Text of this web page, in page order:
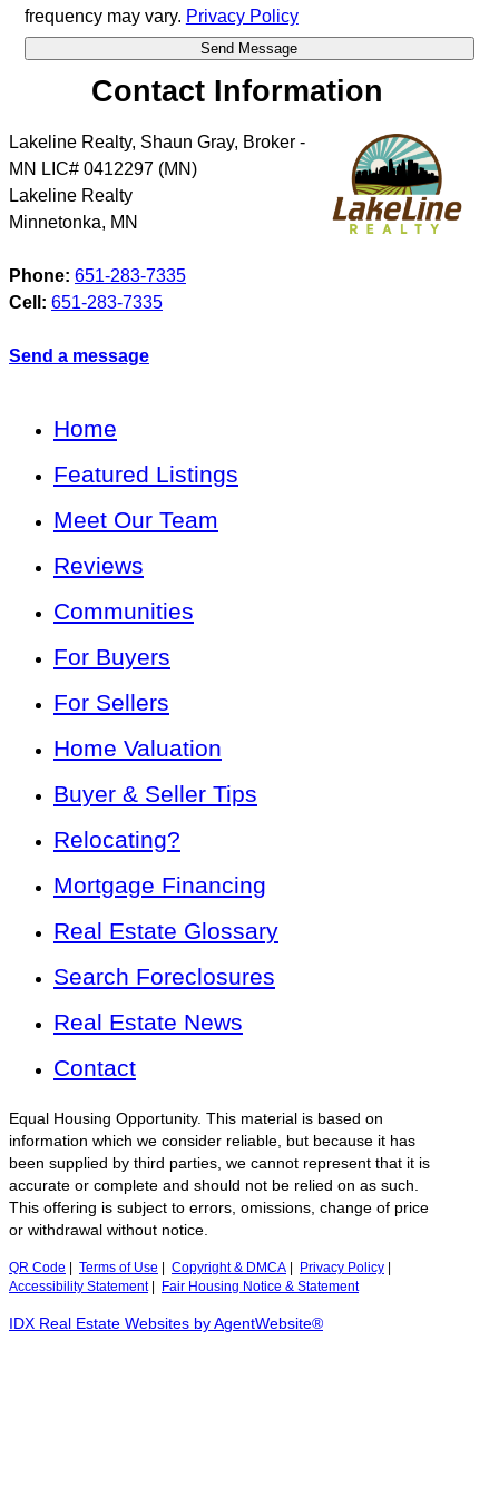
frequency may vary. Privacy Policy
Contact Information
Lakeline Realty, Shaun Gray, Broker -
MN LIC# 0412297 (MN)
Lakeline Realty
Minnetonka, MN
Phone: 651-283-7335
Cell: 651-283-7335
Send a message
Home
Featured Listings
Meet Our Team
Reviews
Communities
For Buyers
For Sellers
Home Valuation
Buyer & Seller Tips
Relocating?
Mortgage Financing
Real Estate Glossary
Search Foreclosures
Real Estate News
Contact
Equal Housing Opportunity. This material is based on
information which we consider reliable, but because it has
been supplied by third parties, we cannot represent that it is
accurate or complete and should not be relied on as such.
This offering is subject to errors, omissions, change of price
or withdrawal without notice.
QR Code Terms of Use Copyright & DMCA Privacy Policy
Accessibility Statement| Fair Housing Notice & Statement
IDX Real Estate Websites by AgentWebsite®